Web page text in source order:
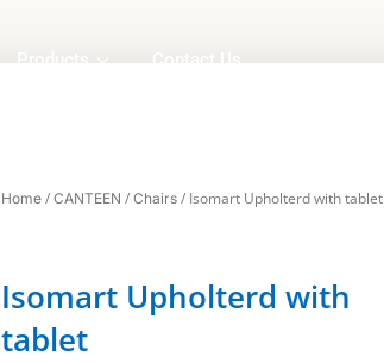
Products Contact Us
Home / CANTEEN / Chairs / Isomart Upholterd with tablet
Isomart Upholterd with
tablet